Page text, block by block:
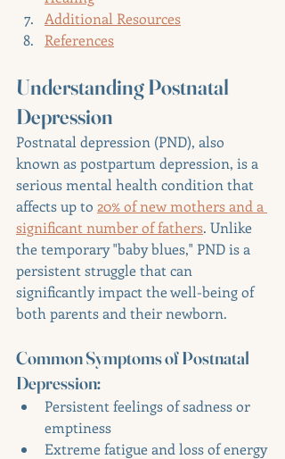
Additional Resources
References
Understanding Postnatal
Depression
Postnatal depression (PND), also
known as postpartum depression, is a
serious mental health condition that
affects up to 20% of new mothers and a
significant number of fathers. Unlike
the temporary "baby blues," PND is a
persistent struggle that can
significantly impact the well-being of
both parents and their newborn.
Common Symptoms of Postnatal
Depression:
Persistent feelings of sadness or
emptiness
Extreme fatigue and loss of energy